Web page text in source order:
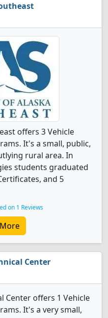
offers 3 Vehicle
It's a small, public,
rural area. In
students graduated
and 5
on 1 Reviews
Center
Center offers 1 Vehicle
It's a very small,